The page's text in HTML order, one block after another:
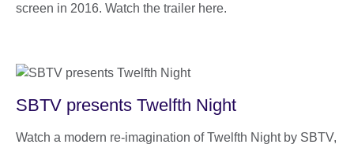
screen in 2016. Watch the trailer here.
SBTV presents Twelfth Night
Watch a modern re-imagination of Twelfth Night by SBTV,